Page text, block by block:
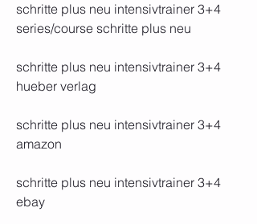
schritte plus neu intensivtrainer 3+4
series/course schritte plus neu
schritte plus neu intensivtrainer 3+4
hueber verlag
schritte plus neu intensivtrainer 3+4
amazon
schritte plus neu intensivtrainer 3+4
ebay